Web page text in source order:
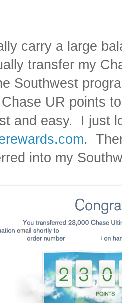
carry a large
transfer my
Southwest
UR points
and easy.
I just
.
into my